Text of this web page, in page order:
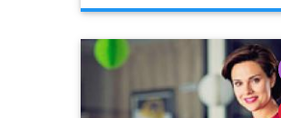
management online OTA pms
software